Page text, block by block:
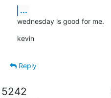
...
wednesday is good for me.
kevin
Reply
5242